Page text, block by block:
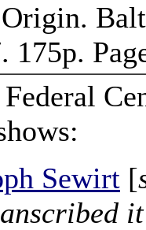
175p.
Sewirt [